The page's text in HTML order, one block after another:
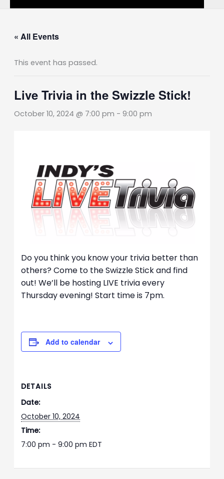
« All Events
This event has passed.
Live Trivia in the Swizzle Stick!
October 10, 2024 @ 7:00 pm - 9:00 pm
Do you think you know your trivia better than
others? Come to the Swizzle Stick and find
out! We’ll be hosting LIVE trivia every
Thursday evening! Start time is 7pm.
Add to calendar
DETAILS
Date:
October 10, 2024
Time:
7:00 pm - 9:00 pmEDT